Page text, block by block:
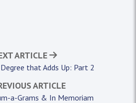
ARTICLE
a-Grams & In Memoriam
ARTICLE
that Adds Up: Part 2